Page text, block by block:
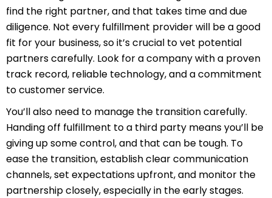
find the right partner, and that takes time and due
diligence. Not every fulfillment provider will be a good
fit for your business, so it’s crucial to vet potential
partners carefully. Look for a company with a proven
track record, reliable technology, and a commitment
to customer service.
You’ll also need to manage the transition carefully.
Handing off fulfillment to a third party means you’ll be
giving up some control, and that can be tough. To
ease the transition, establish clear communication
channels, set expectations upfront, and monitor the
partnership closely, especially in the early stages.